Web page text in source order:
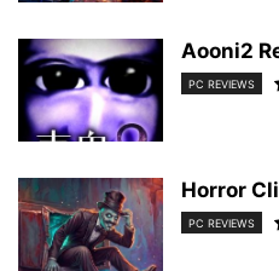
Aooni2
PC REVIEWS
Horror
PC REVIEWS